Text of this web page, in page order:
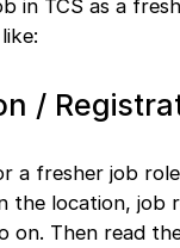
in TCS as a
/
a fresher job
the location, job
on. Then read